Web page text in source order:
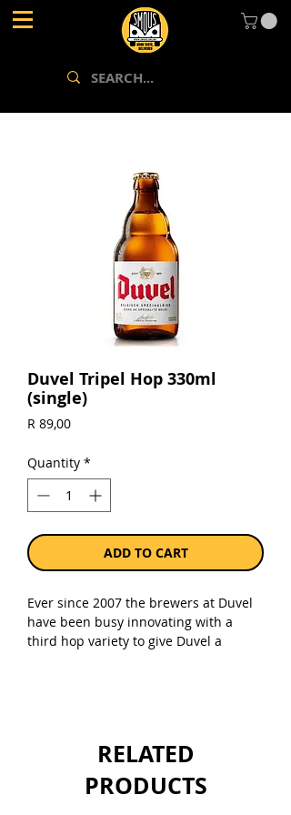
Duvel Tripel Hop 330ml
(single)
R 89,00Price
Quantity *
ADD TO CART
Ever since 2007 the brewers at Duvel
have been busy innovating with a
third hop variety to give Duvel a
Six Tripel Hops later, in 2016, Duvel
went in search of the ultimate Duvel
RELATED
PRODUCTS